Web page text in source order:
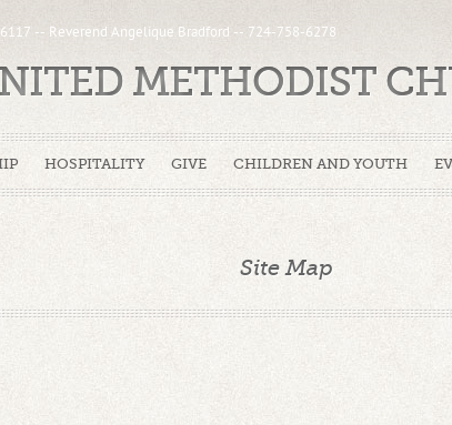
-- Reverend Angelique Bradford -- 724-758-6278
HOSPITALITY GIVE CHILDREN AND YOUTH
METHODIST
Site Map